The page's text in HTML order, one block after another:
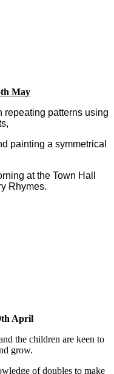
May
repeating patterns using
painting a symmetrical
at the Town Hall
Rhymes.
April
the children are keen to
grow.
of doubles to make